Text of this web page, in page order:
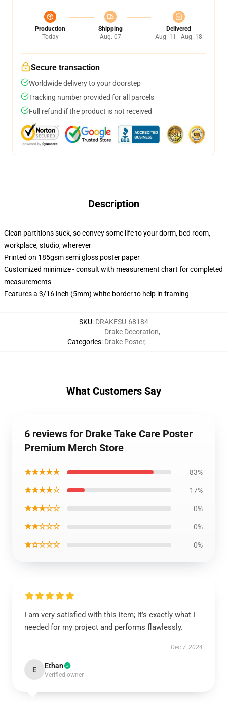
Production
Today
Shipping
Aug. 07
Delivered
Aug. 11 - Aug. 18
Secure transaction
Worldwide delivery to your doorstep
Tracking number provided for all parcels
Full refund if the product is not received
Description
Clean partitions suck, so convey some life to your dorm, bed room,
workplace, studio, wherever
Printed on 185gsm semi gloss poster paper
Customized minimize - consult with measurement chart for completed
measurements
Features a 3/16 inch (5mm) white border to help in framing
SKU: DRAKESU-68184
Categories:
Drake Decoration,
Drake Poster,
What Customers Say
6 reviews for Drake Take Care Poster
Premium Merch Store
★★★★★ 83%
★★★★☆ 17%
★★★☆☆ 0%
★★☆☆☆ 0%
★☆☆☆☆ 0%
I am very satisfied with this item; it’s exactly what I
needed for my project and performs flawlessly.
Dec 7, 2024
E Ethan
Verified owner